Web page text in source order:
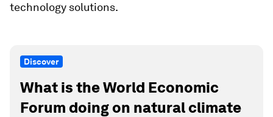
technology solutions.
Discover
What is the World Economic
Forum doing on natural climate